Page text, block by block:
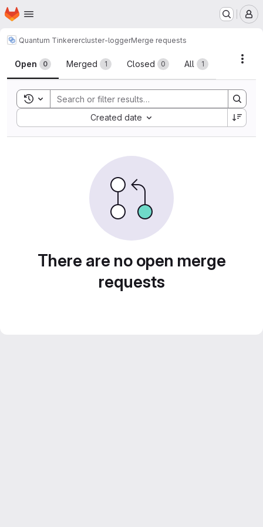
Skip to main content
Homepage
Quantum Tinkerercluster-loggerMerge requests
Merge requests
Open 0 Merged 1 Closed 0 All 1
Toggle search history
Created date
Sort by:
There are no open merge
requests